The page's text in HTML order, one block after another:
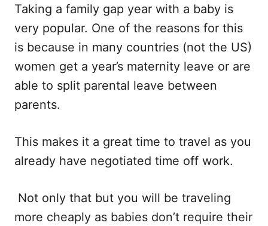
Taking a family gap year with a baby is
very popular. One of the reasons for this
is because in many countries (not the US)
women get a year’s maternity leave or are
able to split parental leave between
parents.
This makes it a great time to travel as you
already have negotiated time off work.
Not only that but you will be traveling
more cheaply as babies don’t require their